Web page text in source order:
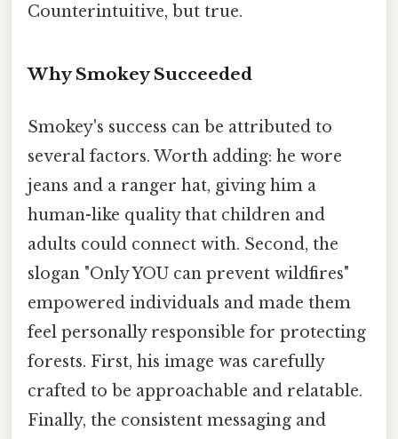
Counterintuitive, but true.
Why Smokey Succeeded
Smokey's success can be attributed to
several factors. Worth adding: he wore
jeans and a ranger hat, giving him a
human-like quality that children and
adults could connect with. Second, the
slogan "Only YOU can prevent wildfires"
empowered individuals and made them
feel personally responsible for protecting
forests. First, his image was carefully
crafted to be approachable and relatable.
Finally, the consistent messaging and